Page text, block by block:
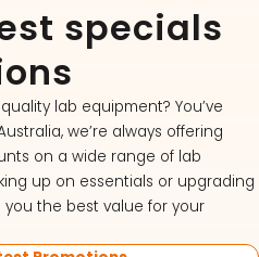
specials
lab equipment? You’ve
we’re always offering
on a wide range of lab
up on essentials or upgrading
the best value for your